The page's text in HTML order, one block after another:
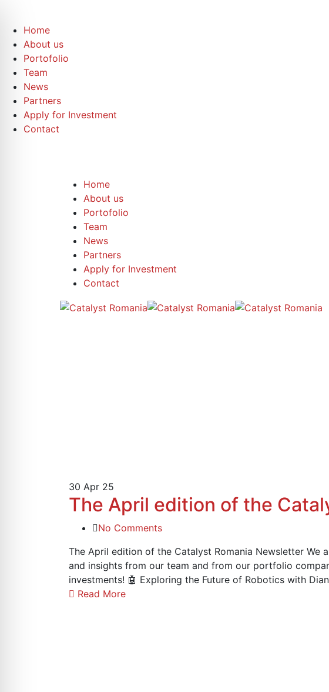
Home
About us
Portofolio
Team
News
Partners
Apply for Investment
Contact
Home
About us
Portofolio
Team
News
Partners
Apply for Investment
Contact
30 Apr 25
The April edition of the
No Comments
The April edition of the Catalyst Romania Newsletter
and insights from our team and from our portfolio
investments! 🤖 Exploring the Future of Robotics with
Read More